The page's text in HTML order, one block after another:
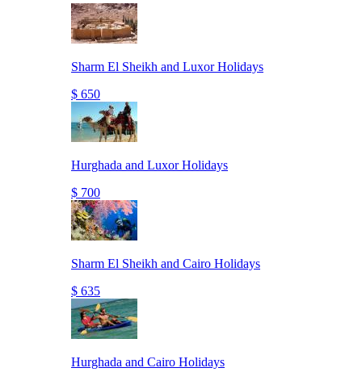
Sharm El Sheikh and Luxor Holidays
$ 650
Hurghada and Luxor Holidays
$ 700
Sharm El Sheikh and Cairo Holidays
$ 635
Hurghada and Cairo Holidays